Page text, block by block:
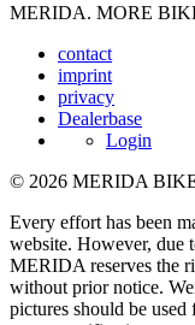
MERIDA. MORE
contact
imprint
privacy
Dealerbase
Login
© 2026 MERIDA
Every effort has been
website. However, due
MERIDA reserves the
without prior notice.
pictures should be